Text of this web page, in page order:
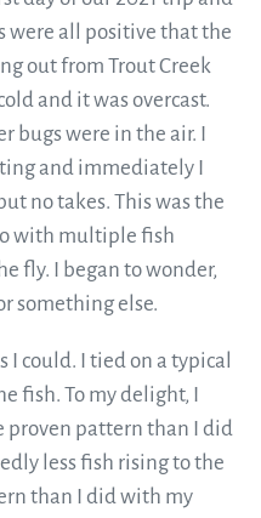
were all positive that the
out from Trout Creek
and it was overcast.
bugs were in the air. I
and immediately I
no takes. This was the
with multiple fish
fly. I began to wonder,
something else.
I could. I tied on a typical
fish. To my delight, I
proven pattern than I did
less fish rising to the
than I did with my